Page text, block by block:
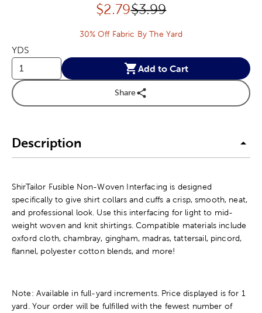
Discounted price:
$2.79Original Price:
$3.99
30% Off Fabric By The Yard
YDS
Add to Cart
Share
Description
ShirTailor Fusible Non-Woven Interfacing is designed
specifically to give shirt collars and cuffs a crisp, smooth, neat,
and professional look. Use this interfacing for light to mid-
weight woven and knit shirtings. Compatible materials include
oxford cloth, chambray, gingham, madras, tattersail, pincord,
flannel, polyester cotton blends, and more!
Note: Available in full-yard increments. Price displayed is for 1
yard. Your order will be fulfilled with the fewest number of